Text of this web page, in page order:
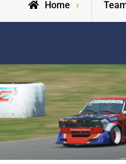
Home